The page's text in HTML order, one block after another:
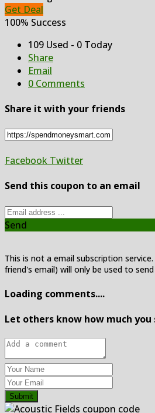
Get Deal
100% Success
109 Used - 0 Today
Share
Email
0 Comments
Share it with your friends
Facebook Twitter
Send this coupon to an email
Send
This is not a email subscription
friend's email) will only be used to
Loading comments....
Let others know how much you
Submit